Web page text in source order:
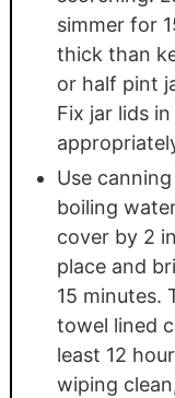
simmer for
thick than
or half pint
Fix jar lids
Use
boiling
cover by 2
place and
15 minutes.
towel lined
least 12
wiping